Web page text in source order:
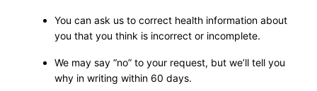
You can ask us to correct health information about
you that you think is incorrect or incomplete.
We may say “no” to your request, but we’ll tell you
why in writing within 60 days.